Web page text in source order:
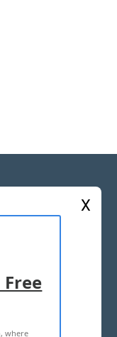
X
where